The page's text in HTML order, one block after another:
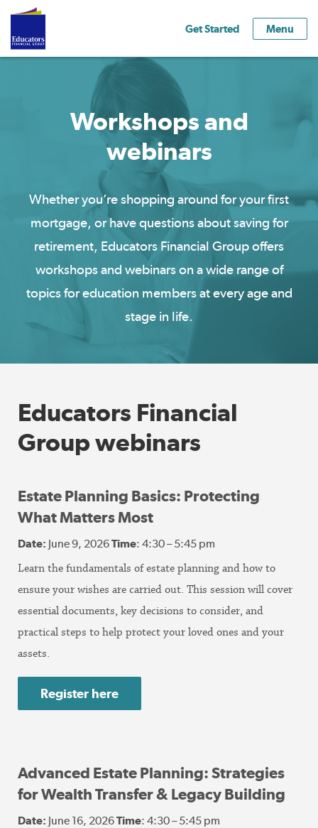
Get Started Menu
Workshops and
webinars
Whether you’re shopping around for your first
mortgage, or have questions about saving for
retirement, Educators Financial Group offers
workshops and webinars on a wide range of
topics for education members at everyageand
stage in life.
Educators Financial
Group webinars
Estate Planning Basics: Protecting
What Matters Most
Date: June 9, 2026Time: 4:30 – 5:45 pm
Learn the fundamentals of estate planning and how to
ensure your wishes are carried out. This session will cover
essential documents, key decisions to consider, and
practical steps to help protect your loved ones and your
assets.
Register here
Advanced Estate Planning: Strategies
for Wealth Transfer & Legacy Building
Date: June 16, 2026Time: 4:30 – 5:45 pm